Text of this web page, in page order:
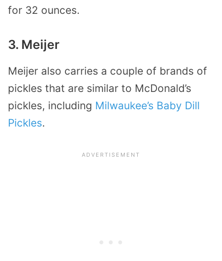
for 32 ounces.
3. Meijer
Meijer also carries a couple of brands of
pickles that are similar to McDonald’s
pickles, including Milwaukee’s Baby Dill
Pickles.